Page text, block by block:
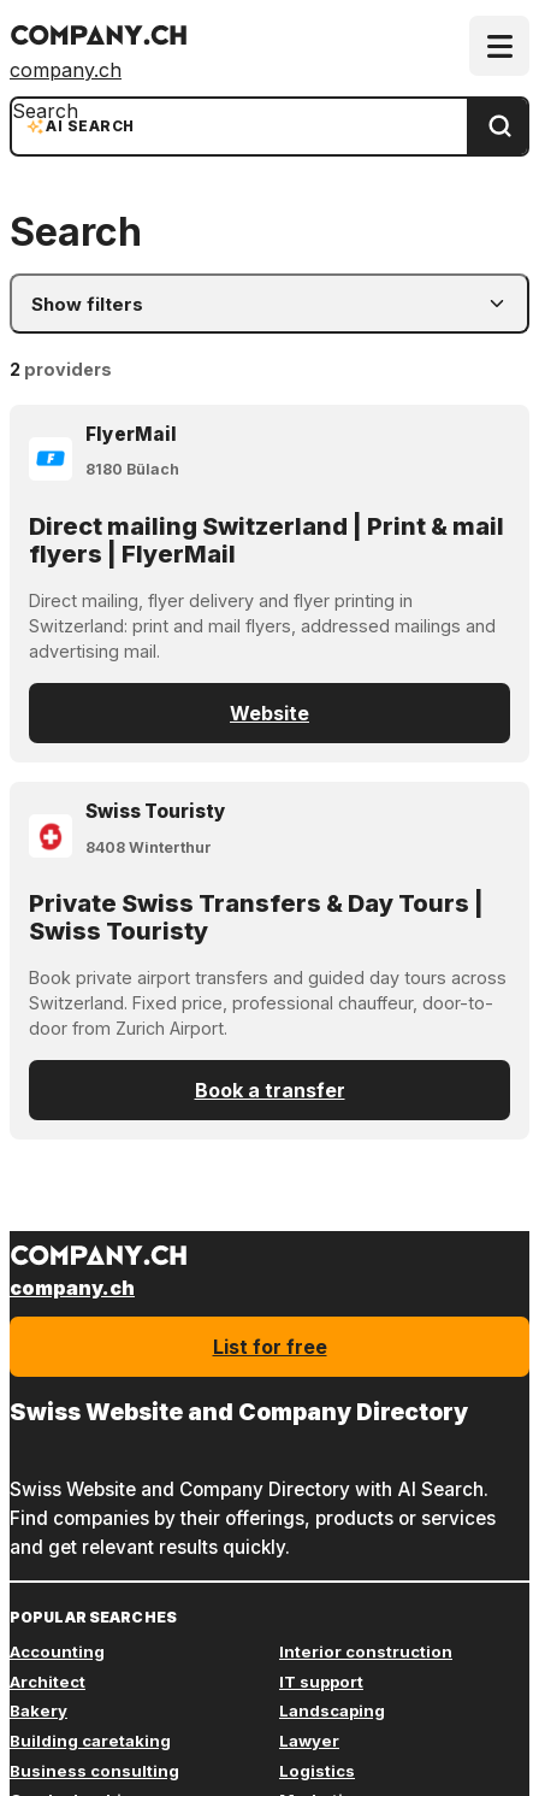
company.ch
AI SEARCH
Search
Search
Show filters
2 providers
FlyerMail
8180 Bülach
Direct mailing Switzerland | Print & mail
flyers | FlyerMail
Direct mailing, flyer delivery and flyer printing in
Switzerland: print and mail flyers, addressed mailings and
advertising mail.
Website
Swiss Touristy
8408 Winterthur
Private Swiss Transfers & Day Tours |
Swiss Touristy
Book private airport transfers and guided day tours across
Switzerland. Fixed price, professional chauffeur, door-to-
door from Zurich Airport.
Book a transfer
company.ch
List for free
Swiss Website and Company Directory
Swiss Website and Company Directory with AI Search.
Find companies by their offerings, products or services
and get relevant results quickly.
POPULAR SEARCHES
Accounting
Architect
Bakery
Building caretaking
Business consulting
Interior construction
IT support
Landscaping
Lawyer
Logistics